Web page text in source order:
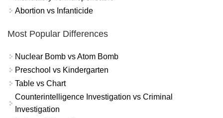
Abortion vs Infanticide
Most Popular Differences
Nuclear Bomb vs Atom Bomb
Preschool vs Kindergarten
Table vs Chart
Counterintelligence Investigation vs Criminal
Investigation